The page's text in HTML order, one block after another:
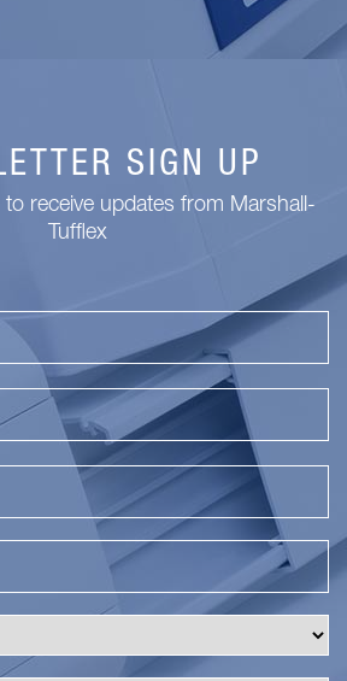
SIGN UP
to receive updates from Marshall-
Tufflex